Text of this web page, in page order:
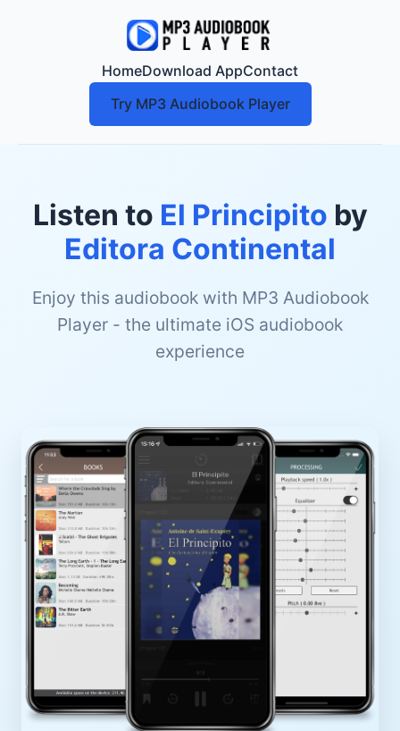
HomeDownload AppContact
Try MP3 Audiobook Player
Listen to El Principito by
Editora Continental
Enjoy this audiobook with MP3 Audiobook
Player - the ultimate iOS audiobook
experience